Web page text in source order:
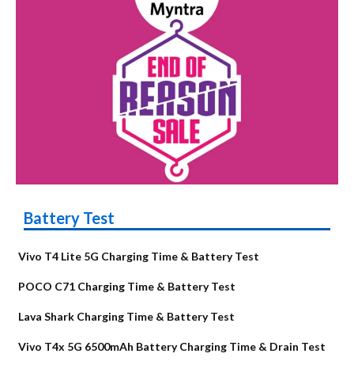
Battery Test
Vivo T4 Lite 5G Charging Time & Battery Test
POCO C71 Charging Time & Battery Test
Lava Shark Charging Time & Battery Test
Vivo T4x 5G 6500mAh Battery Charging Time & Drain Test